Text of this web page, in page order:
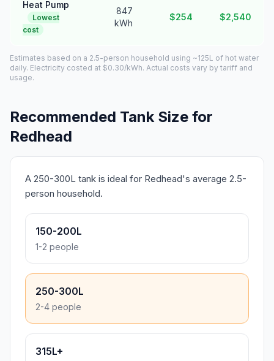
Heat Pump
Lowest
cost
847
kWh
$254 $2,540
Estimates based on a 2.5-person household using ~125L of hot water
daily. Electricity costed at $0.30/kWh. Actual costs vary by tariff and
usage.
Recommended Tank Size for
Redhead
A 250-300L tank is ideal for Redhead's average 2.5-
person household.
150-200L
1-2 people
250-300L
2-4 people
315L+